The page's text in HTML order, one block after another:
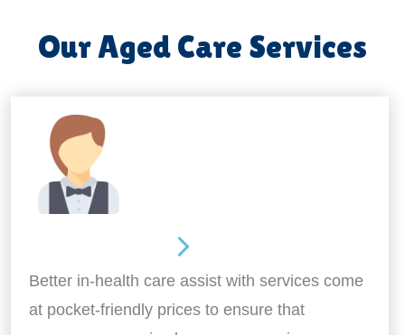
Our Aged Care Services
Better in-health care assist with services come
at pocket-friendly prices to ensure that